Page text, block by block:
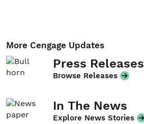
More Cengage Updates
Press Releases
Browse Releases
In The News
Explore News Stories